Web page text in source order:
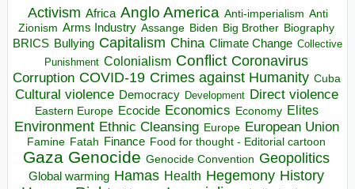
Activism Africa Anglo America Anti-imperialism Anti
Zionism Arms Industry Assange Biden Big Brother Biography
BRICS Bullying Capitalism China Climate Change Collective
Punishment Colonialism Conflict Coronavirus
Corruption COVID-19 Crimes against Humanity Cuba
Cultural violence Democracy Development Direct violence
Eastern Europe Ecocide Economics Economy Elites
Environment Ethnic Cleansing Europe European Union
Famine Fatah Finance Food for thought - Editorial cartoon
Gaza Genocide Genocide Convention Geopolitics
Global warming Hamas Health Hegemony History